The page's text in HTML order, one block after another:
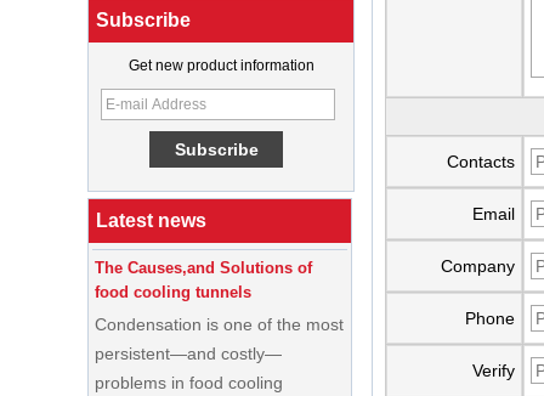
Subscribe
Get new product information
Latest news
Machine?
Best Ice Cream Machine for Ice
Buyer’s Guide
The Causes,and Solutions of
food cooling tunnels
Condensation is one of the most
persistent—and costly—
problems in food cooling
tunnels. It damages product
Contacts
Email
Company
Phone
Verify